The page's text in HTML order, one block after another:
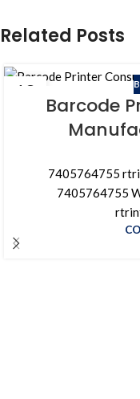
Related Posts
18
Barcode
7405764755
7405764755